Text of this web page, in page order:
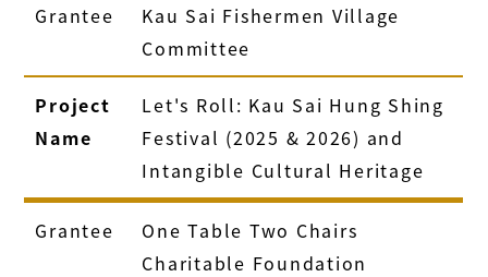
Grantee
Kau Sai Fishermen Village
Committee
Project
Name
Let's Roll: Kau Sai Hung Shing
Festival (2025 & 2026) and
Intangible Cultural Heritage
Grantee
One Table Two Chairs
Charitable Foundation